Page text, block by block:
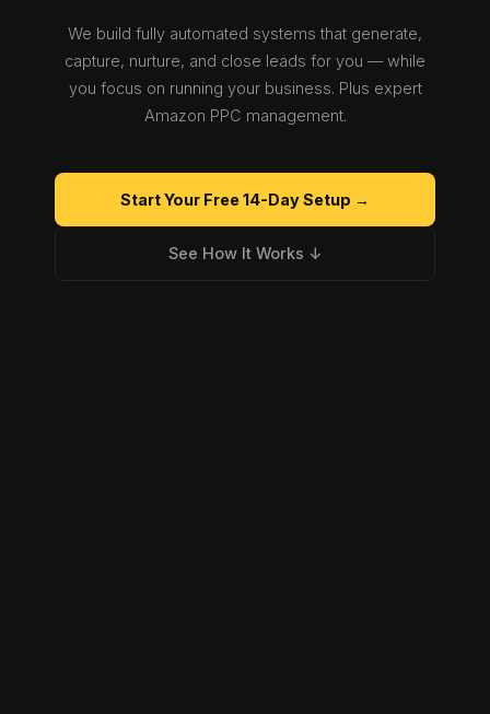
We build fully automated systems that generate,
capture, nurture, and close leads for you — while
you focus on running your business. Plus expert
Amazon PPC management.
Start Your Free 14-Day Setup →
See How It Works ↓